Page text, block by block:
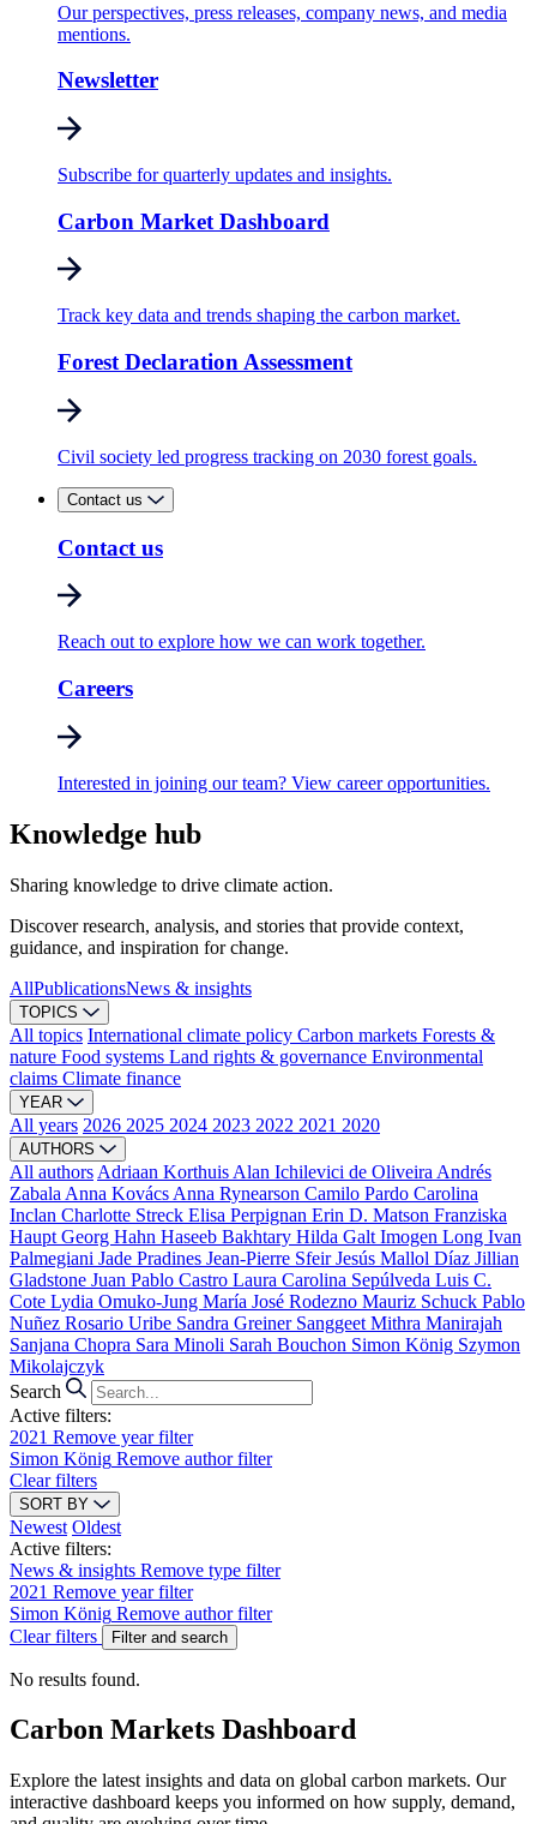
Our perspectives, press releases, company news, and media
mentions.
Newsletter
Subscribe for quarterly updates and insights.
Carbon Market Dashboard
Track key data and trends shaping the carbon market.
Forest Declaration Assessment
Civil society led progress tracking on 2030 forest goals.
Contact us
Contact us
Reach out to explore how we can work together.
Careers
Interested in joining our team? View career opportunities.
Knowledge hub
Sharing knowledge to drive climate action.
Discover research, analysis, and stories that provide context,
guidance, and inspiration for change.
AllPublicationsNews & insights
TOPICS
All topics International climate policy Carbon markets Forests &
nature Food systems Land rights & governance Environmental
claims Climate finance
YEAR
All years 2026 2025 2024 2023 2022 2021 2020
AUTHORS
All authors Adriaan Korthuis Alan Ichilevici de Oliveira Andrés
Zabala Anna Kovács Anna Rynearson Camilo Pardo Carolina
Inclan Charlotte Streck Elisa Perpignan Erin D. Matson Franziska
Haupt Georg Hahn Haseeb Bakhtary Hilda Galt Imogen Long Ivan
Palmegiani Jade Pradines Jean-Pierre SfeirJesús Mallol Díaz Jillian
Gladstone Juan Pablo Castro Laura Carolina Sepúlveda Luis C.
Cote Lydia Omuko-Jung María José Rodezno Mauriz Schuck Pablo
Nuñez Rosario Uribe Sandra Greiner Sanggeet Mithra Manirajah
Sanjana Chopra Sara Minoli Sarah Bouchon Simon König Szymon
Mikolajczyk
Search
Active filters:
2021 Remove year filter
Simon König Remove author filter
Clear filters
SORT BY
Newest Oldest
Active filters:
News & insights Remove type filter
2021 Remove year filter
Simon König Remove author filter
Clear filters
Filter and search
No results found.
Carbon Markets Dashboard
Explore the latest insights and data on global carbon markets. Our
interactive dashboard keeps you informed on how supply, demand,